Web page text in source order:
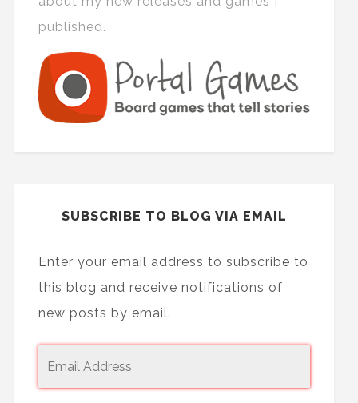
published.
SUBSCRIBE TO BLOG VIA EMAIL
Enter your email address to subscribe to
this blog and receive notifications of
new posts by email.